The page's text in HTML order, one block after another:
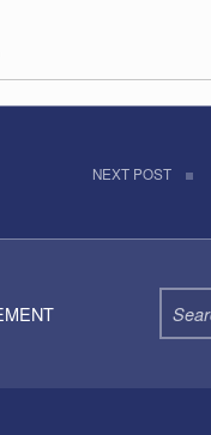
NEXT POST
Search for: